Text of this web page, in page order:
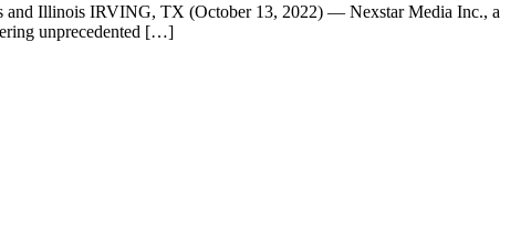
and Illinois IRVING, TX (October 13, 2022) — Nexstar Media Inc., a
unprecedented […]